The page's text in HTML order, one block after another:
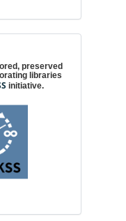
preserved
libraries
initiative.